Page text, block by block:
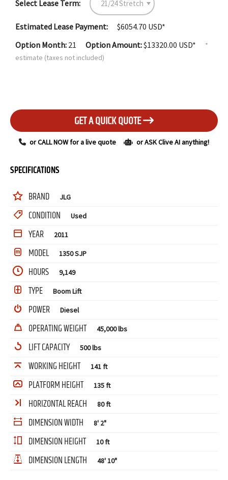
Select Lease Term:
Estimated Lease Payment: $6054.70 USD*
Option Month: 21 Option Amount:$13320.00 USD*
*
estimate (taxes not included)
GET A QUICK QUOTE
or CALL NOW for a live quote or ASK Clive AI anything!
SPECIFICATIONS
BRAND
JLG
CONDITION Used
YEAR 2011
MODEL 1350 SJP
HOURS 9,149
TYPE Boom Lift
POWER Diesel
OPERATING WEIGHT 45,000 lbs
LIFT CAPACITY 500 lbs
WORKING HEIGHT 141 ft
PLATFORM HEIGHT 135 ft
HORIZONTAL REACH 80 ft
DIMENSION WIDTH 8' 2"
DIMENSION HEIGHT 10 ft
DIMENSION LENGTH 48' 10"